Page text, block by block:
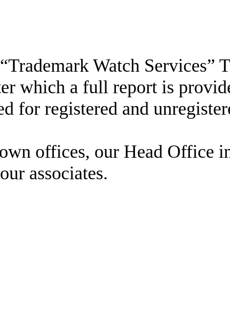
Watch
which a full report is
registered and
offices, our Head Office
associates.